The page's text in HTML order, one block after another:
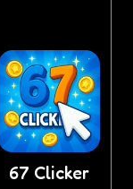
67 Clicker